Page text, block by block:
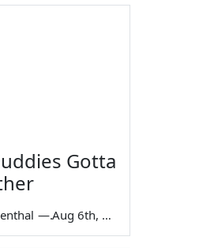
Gotta
— Aug 6th, 2026